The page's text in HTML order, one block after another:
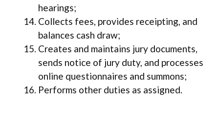
hearings;
Collects fees, provides receipting, and
balances cash draw;
Creates and maintains jury documents,
sends notice of jury duty, and processes
online questionnaires and summons;
Performs other duties as assigned.